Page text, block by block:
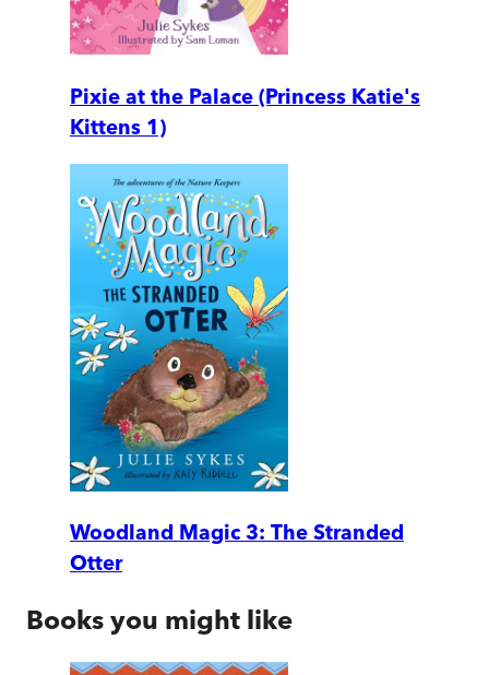
Pixie at the Palace (Princess Katie's
Kittens 1)
Woodland Magic 3: The Stranded
Otter
Books you might like